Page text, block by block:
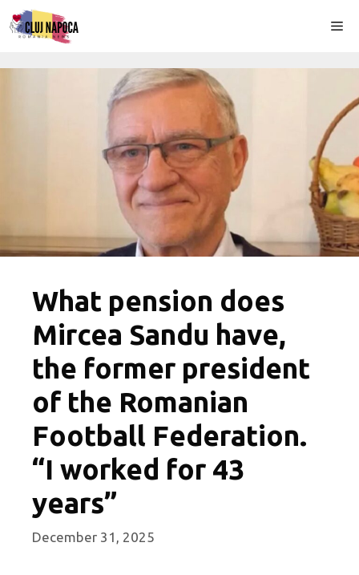
Skip
to
What pension does
Mircea Sandu have,
the former president
of the Romanian
Football Federation.
“I worked for 43
years”
December 31, 2025